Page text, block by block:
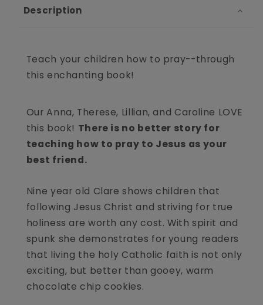
Description
Teach your children how to pray--through
this enchanting book!
Our Anna, Therese, Lillian, and Caroline LOVE
this book! There is no better story for
teaching how to pray to Jesus as your
best friend.
Nine year old Clare shows children that
following Jesus Christ and striving for true
holiness are worth any cost. With spirit and
spunk she demonstrates for young readers
that living the holy Catholic faith is not only
exciting, but better than gooey, warm
chocolate chip cookies.